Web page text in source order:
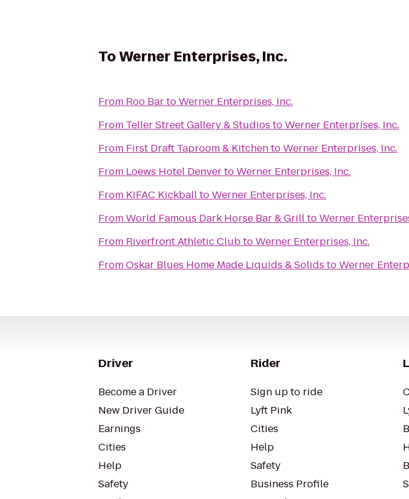
ToWerner Enterprises, Inc.
From Roo BartoWerner Enterprises, Inc.
From Teller Street Gallery & Studios toWerner Enterprises, Inc.
From First Draft Taproom & KitchentoWerner Enterprises, Inc.
From Loews Hotel DenvertoWerner Enterprises, Inc.
From KIFAC KickballtoWerner Enterprises, Inc.
FromWorld Famous Dark Horse Bar & GrilltoWerner
From Riverfront Athletic ClubtoWerner Enterprises, Inc.
FromOskar Blues Home Made Liquids & Solids toWerner
Driver
Become a Driver
New Driver Guide
Earnings
Cities
Help
Safety
Rider
Sign up to ride
Lyft Pink
Cities
Help
Safety
Business Profile